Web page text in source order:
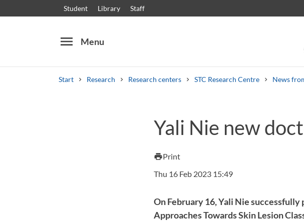
Student Library Staff
menu Menu
Start Research Research centers STC Research Centre News
Other search services
Syllabus Welcome letters StaffJob
Yali Nie new
printPrint
Thu 16 Feb 2023 15:49
On February 16, Yali Nie
Approaches Towards Skin Lesion